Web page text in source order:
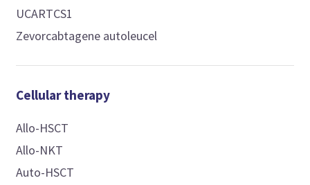
UCARTCS1
Zevorcabtagene autoleucel
Cellular therapy
Allo-HSCT
Allo-NKT
Auto-HSCT